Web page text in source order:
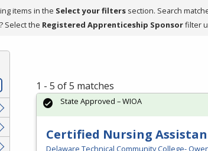
items in the Select your filters section. Search
Select the Registered Apprenticeship Sponsorfilter
1 - 5 of 5 matches
Certified Nursing
Delaware Technical Community College-
State Approved – WIOA